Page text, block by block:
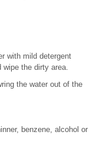
with mild detergent
wipe the dirty area.
the water out of the
benzene, alcohol or